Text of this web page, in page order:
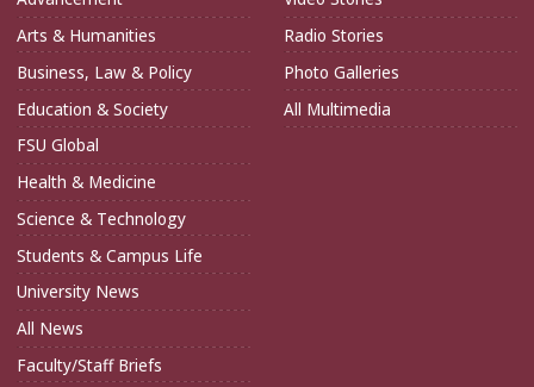
Arts & Humanities
Business, Law & Policy
Education & Society
FSU Global
Health & Medicine
Science & Technology
Students & Campus Life
University News
All News
Faculty/Staff Briefs
Radio Stories
Photo Galleries
All Multimedia